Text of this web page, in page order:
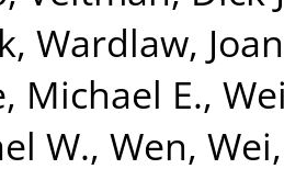
, Wardlaw,
Michael E.,
W., Wen, Wei